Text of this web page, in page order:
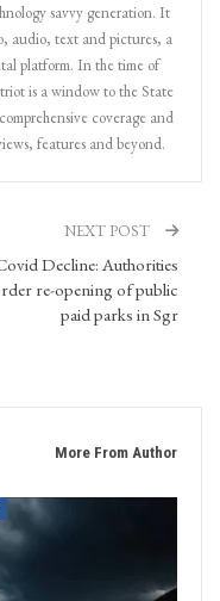
savvy generation. It
audio, text and pictures, a
platform. In the time of
is a window to the State
coverage and
features and beyond.
NEXT POST
Decline: Authorities
re-opening of public
paid parks in Sgr
More From Author